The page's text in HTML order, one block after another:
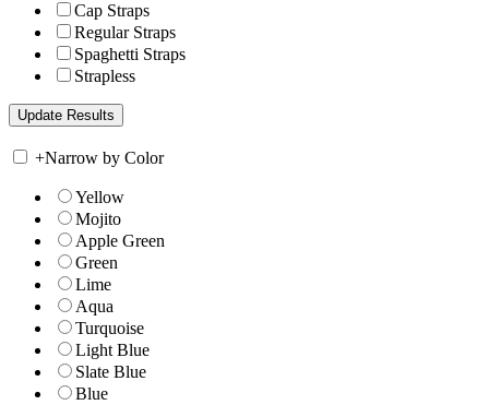
Cap Straps
Regular Straps
Spaghetti Straps
Strapless
+Narrow by Color
Yellow
Mojito
Apple Green
Green
Lime
Aqua
Turquoise
Light Blue
Slate Blue
Blue